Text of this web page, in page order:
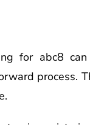
for abc8
process.